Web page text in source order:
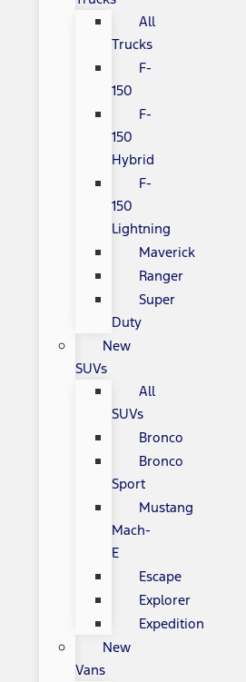
All
Trucks
F-
150
F-
150
Hybrid
F-
150
Lightning
Maverick
Ranger
Super
Duty
New
SUVs
All
SUVs
Bronco
Bronco
Sport
Mustang
Mach-
E
Escape
Explorer
Expedition
New
Vans